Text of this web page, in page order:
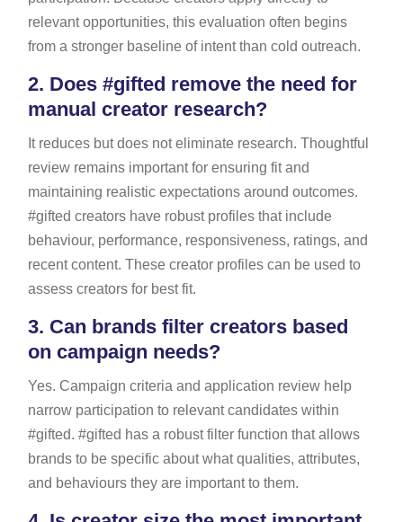
relevant opportunities, this evaluation often begins
from a stronger baseline of intent than cold outreach.
2. Does #gifted remove the need for
manual creator research?
It reduces but does not eliminate research. Thoughtful
review remains important for ensuring fit and
maintaining realistic expectations around outcomes.
#gifted creators have robust profiles that include
behaviour, performance, responsiveness, ratings, and
recent content. These creator profiles can be used to
assess creators for best fit.
3. Can brands filter creators based
on campaign needs?
Yes. Campaign criteria and application review help
narrow participation to relevant candidates within
#gifted. #gifted has a robust filter function that allows
brands to be specific about what qualities, attributes,
and behaviours they are important to them.